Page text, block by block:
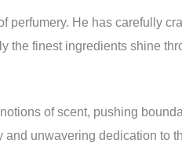
He has carefully
the finest ingredients shine
of scent, pushing
unwavering dedication to